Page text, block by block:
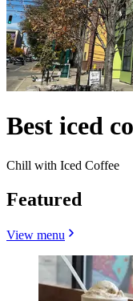
Best iced
Chill with Iced Coffee
Featured
View menu